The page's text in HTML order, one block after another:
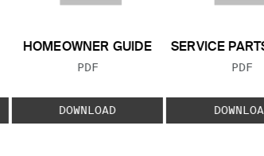
HOMEOWNER GUIDE
FILE TYPE:
PDF
DOWNLOAD
SERVICE
FILE
PDF